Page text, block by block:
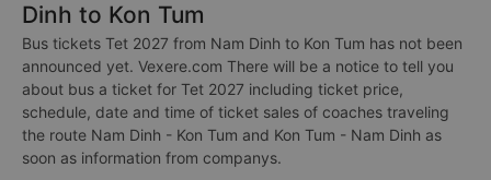
Dinh to Kon Tum
Bus tickets Tet 2027 from Nam Dinh to Kon Tum has not been
announced yet. Vexere.com There will be a notice to tell you
about bus a ticket for Tet 2027 including ticket price,
schedule, date and time of ticket sales of coaches traveling
the route Nam Dinh - Kon Tum and Kon Tum - Nam Dinh as
soon as information from companys.